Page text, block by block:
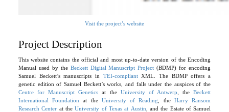
Visit the project’s website
Project Description
This website contains the official and most up-to-date version of the Encoding
Manual used by the Beckett Digital Manuscript Project (BDMP) for encoding
Samuel Beckett’s manuscripts in TEI-compliantXML. The BDMP offers a
genetic edition of Samuel Beckett’s works, and falls under the auspices of the
Centre for Manuscript Genetics at the University of Antwerp , theBeckett
International Foundation at the University of Reading , the Harry Ransom
Research Center at theUniversity of Texas at Austin , and the Estate of Samuel